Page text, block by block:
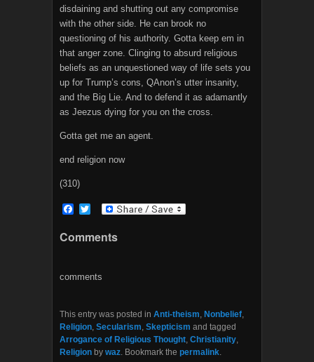
disdaining and shutting out any compromise
with the other side. He can brook no
questioning of his authority. Gotta keep em in
that anger zone. Clinging to absurd religious
beliefs as an unquestioned way of life sets you
up for Trump’s cons, QAnon’s utter insanity,
and the Big Lie. And to defend it as adamantly
as Jeezus dying for you on the cross.
Gotta get me an agent.
end religion now
(310)
F
e
o
t
r
Comments
comments
This entry was posted in Anti-theism Nonbelief
Religion Secularism Skepticism and tagged
Arrogance of Religious Thought Christianity
Religion by waz . Bookmark the permalink